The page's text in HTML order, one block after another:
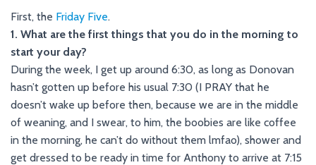
O
First, the Friday Five.
1. What are the first things that you do in the morning to
start your day?
During the week, I get up around 6:30, as long as Donovan
hasn’t gotten up before his usual 7:30 (I PRAY that he
doesn’t wake up before then, because we are in the middle
of weaning, and I swear, to him, the boobies are like coffee
in the morning, he can’t do without them lmfao), shower and
get dressed to be ready in time for Anthony to arrive at 7:15